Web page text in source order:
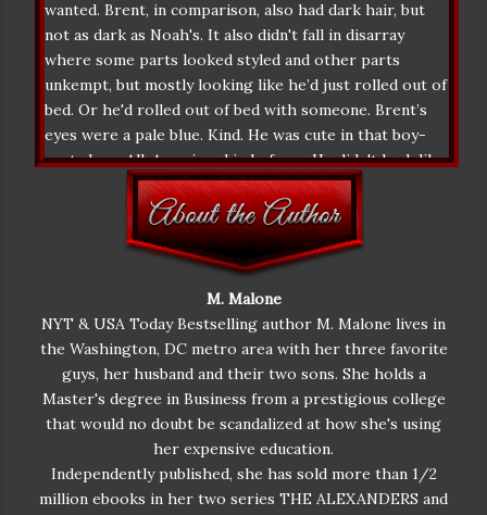
wanted. Brent, in comparison, also had dark hair, but
not as dark as Noah's. It also didn't fall in disarray
where some parts looked styled and other parts
unkempt, but mostly looking like he’d just rolled out of
bed. Or he'd rolled out of bed with someone. Brent’s
eyes were a pale blue. Kind. He was cute in that boy-
next-door, All-American kind of way. He didn't look like
he belonged in a fashion magazine, not like Noah did.
Feeling a little uncharitable comparing Brent so
unfavorably with Noah, she had to concede that he was
at least tall. Not as tall as Noah, but few men could
about looks, or height, or charisma, anyway. Annoyed
with herself, Lucia closed her eyes, hoping maybe this
was all a bad dream, but when she opened them again
Noah was still there. With him in the room, it was hard
to breathe. He dominated and sucked up all the air,
silently pulling her towards him with his gravitational
force alone. It was like poor Brent wasn't even there.
"Now, Lucia, I know you'd like to think you're in charge
right now. But you're not. You don't know this guy. And
M. Malone
NYT & USA Today Bestselling author M. Malone lives in
the Washington, DC metro area with her three favorite
guys, her husband and their two sons. She holds a
Master's degree in Business from a prestigious college
that would no doubt be scandalized at how she's using
her expensive education.
Independently published, she has sold more than 1/2
million ebooks in her two series THE ALEXANDERS and